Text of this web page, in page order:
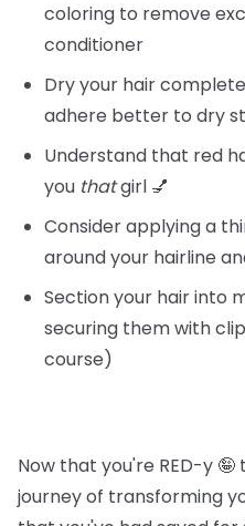
coloring to remove
conditioner
Dry your hair
adhere better to dry
Understand that red
you thatgirl 💅
Consider applying a
around your hairline
Section your hair into
securing them with
course)
Now that you're RED-y
journey of transforming